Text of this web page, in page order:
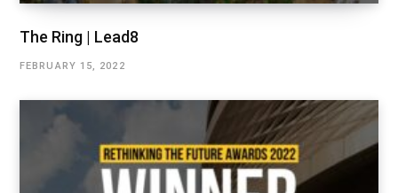
The Ring | Lead8
FEBRUARY 15, 2022